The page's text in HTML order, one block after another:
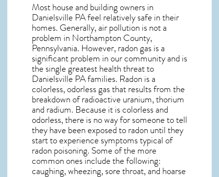
Most house and building owners in
Danielsville PAfeel relatively safe in their
homes. Generally, air pollution is not a
problem in Northampton County,
Pennsylvania. However, radon gas is a
significant problem in our community and is
the single greatesthealth threat to
Danielsville PAfamilies. Radon is a
colorless, odorless gas that results from the
breakdown of radioactive uranium, thorium
and radium. Because it is colorless and
odorless, there is no way for someone to tell
they have been exposed to radon until they
start to experience symptoms typical of
radon poisoning. Some of the more
common ones include the following:
caughing, wheezing, sore throat, and hoarse